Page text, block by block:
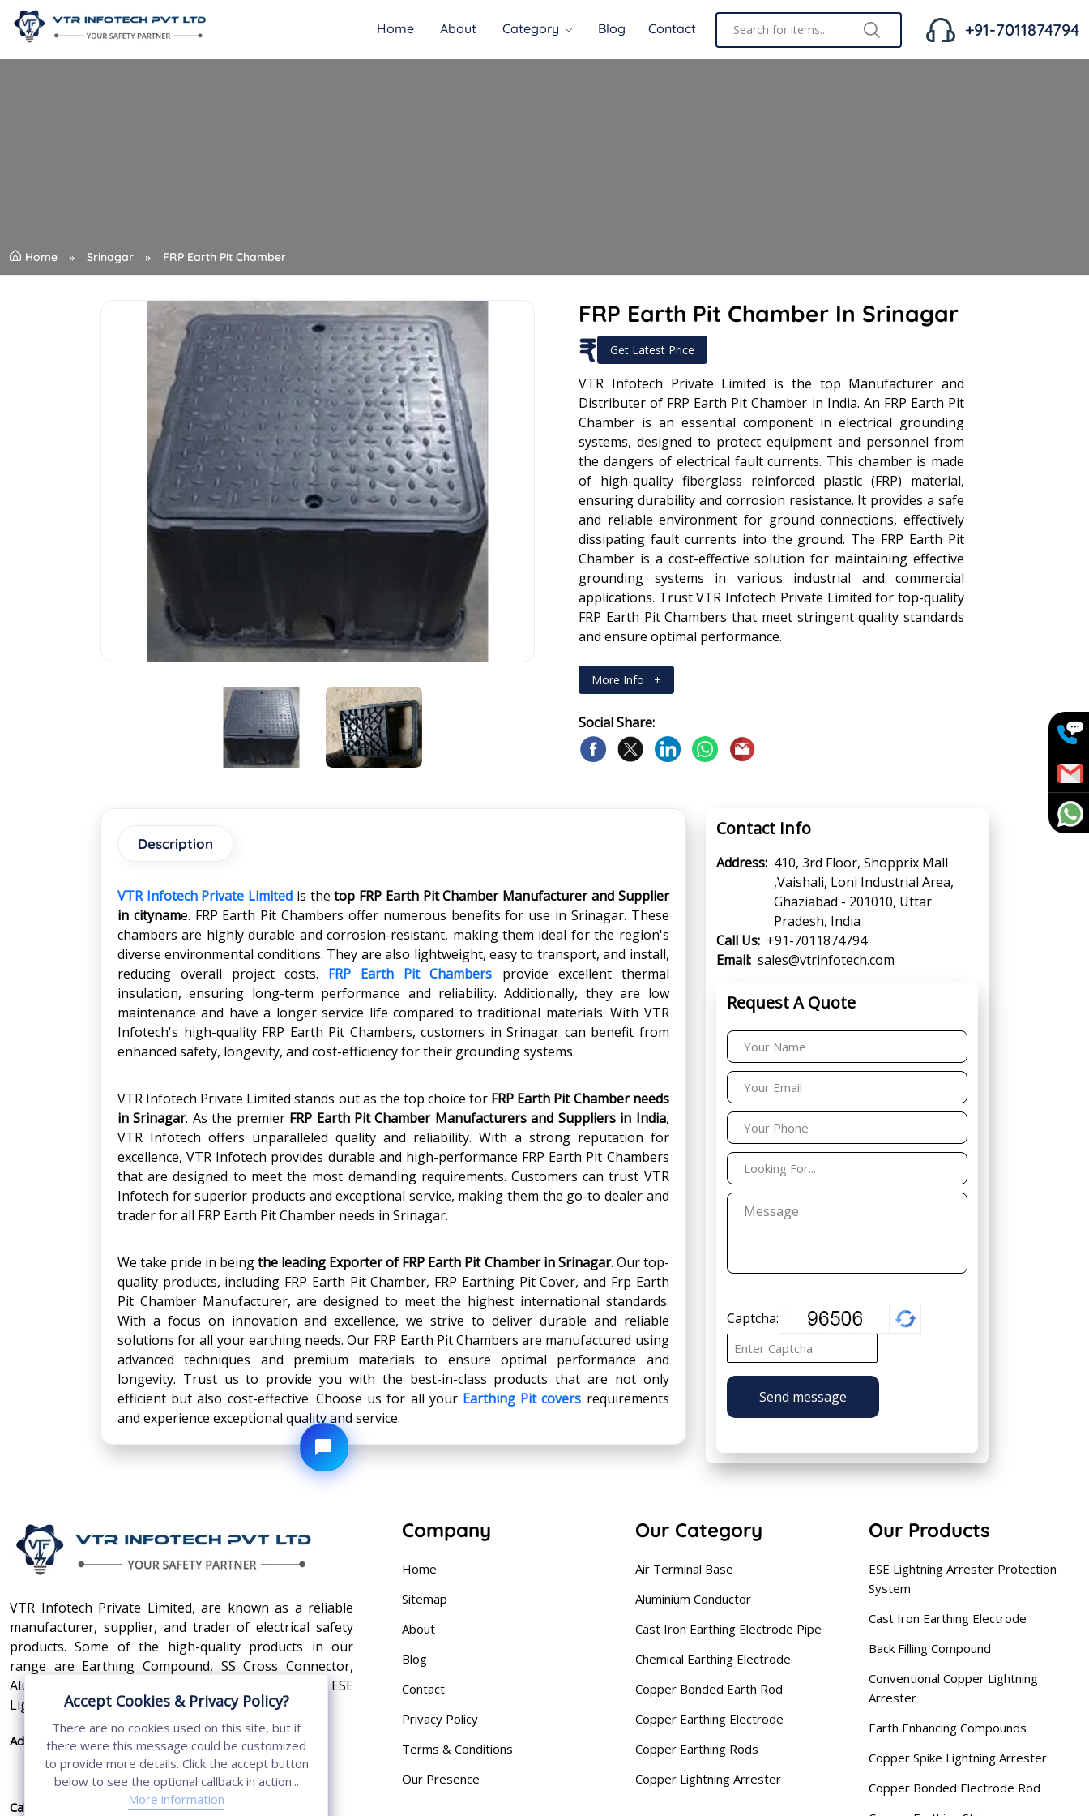
Home About Category Blog Contact +91-7011874794
Home Srinagar FRP Earth Pit Chamber
FRP Earth Pit Chamber In Srinagar
₹ Get Latest Price
VTR Infotech Private Limited is the top Manufacturer and
Distributer of FRP Earth Pit Chamber in India. An FRP Earth Pit
Chamber is an essential component in electrical grounding
systems, designed to protect equipment and personnel from
the dangers of electrical fault currents. This chamber is made
of high-quality fiberglass reinforced plastic (FRP) material,
ensuring durability and corrosion resistance. It provides a safe
and reliable environment for ground connections, effectively
dissipating fault currents into the ground. The FRP Earth Pit
Chamber is a cost-effective solution for maintaining effective
grounding systems in various industrial and commercial
applications. Trust VTR Infotech Private Limited for top-quality
FRP Earth Pit Chambers that meet stringent quality standards
and ensure optimal performance.
More Info +
Social Share:
Description
VTR Infotech Private Limited is thetop FRP Earth Pit Chamber Manufacturer and Supplier
in cityname. FRP Earth Pit Chambers offer numerous benefits for use in Srinagar. These
chambers are highly durable and corrosion-resistant, making them ideal for the region's
diverse environmental conditions. They are also lightweight, easy to transport, and install,
reducing overall project costs. FRP Earth Pit Chambers provide excellent thermal
insulation, ensuring long-term performance and reliability. Additionally, they are low
maintenance and have a longer service life compared to traditional materials. With VTR
Infotech's high-quality FRP Earth Pit Chambers, customers in Srinagar can benefit from
enhanced safety, longevity, and cost-efficiency for their grounding systems.
VTR Infotech Private Limited stands out as the top choice for FRP Earth Pit Chamber needs
in Srinagar. As the premier FRP Earth Pit Chamber Manufacturers and Suppliers in India,
VTR Infotech offers unparalleled quality and reliability. With a strong reputation for
excellence, VTR Infotech provides durable and high-performance FRP Earth Pit Chambers
that are designed to meet the most demanding requirements. Customers can trust VTR
Infotech for superior products and exceptional service, making them the go-to dealer and
trader for all FRP Earth Pit Chamber needs in Srinagar.
We take pride in beingthe leading Exporter of FRP Earth Pit Chamber in Srinagar. Our top-
quality products, including FRP Earth Pit Chamber, FRP Earthing Pit Cover, and Frp Earth
Pit Chamber Manufacturer, are designed to meet the highest international standards.
With a focus on innovation and excellence, we strive to deliver durable and reliable
solutions for all your earthing needs. Our FRP Earth Pit Chambers are manufactured using
advanced techniques and premium materials to ensure optimal performance and
longevity. Trust us to provide you with the best-in-class products that are not only
efficient but also cost-effective. Choose us for all your Earthing Pit covers requirements
and experience exceptional quality and service.
Contact Info
Address: 410, 3rd Floor, Shopprix Mall
,Vaishali, Loni Industrial Area,
Ghaziabad - 201010, Uttar
Pradesh, India
Call Us: +91-7011874794
Email: sales@vtrinfotech.com
Request A Quote
Captcha:
Send message
VTR Infotech Private Limited, are known as a reliable
manufacturer, supplier, and trader of electrical safety
products. Some of the high-quality products in our
range are Earthing Compound, SS Cross Connector,
Aluminum Conductors, Earthing Pit Cover, and ESE
Lightning Arrester.
Address:
410, 3rd Floor, Shopprix Mall ,Vaishali, Loni
Industrial Area, Ghaziabad - 201010, Uttar
Pradesh, India
Call Us:
+91-7011874794
Company
Home
Sitemap
About
Blog
Contact
Privacy Policy
Terms & Conditions
Our Presence
Our Category
Air Terminal Base
Aluminium Conductor
Cast Iron Earthing Electrode Pipe
Chemical Earthing Electrode
Copper Bonded Earth Rod
Copper Earthing Electrode
Copper Earthing Rods
Copper Lightning Arrester
Our Products
ESE Lightning Arrester Protection
System
Cast Iron Earthing Electrode
Back Filling Compound
Conventional Copper Lightning
Arrester
Earth Enhancing Compounds
Copper Spike Lightning Arrester
Copper Bonded Electrode Rod
Accept Cookies & Privacy Policy?
There are no cookies used on this site, but if
there were this message could be customized
to provide more details. Click the accept button
below to see the optional callback in action...
More information